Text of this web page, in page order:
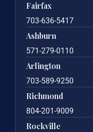
Fairfax
703-636-5417
Ashburn
571-279-0110
Arlington
703-589-9250
Richmond
804-201-9009
Rockville